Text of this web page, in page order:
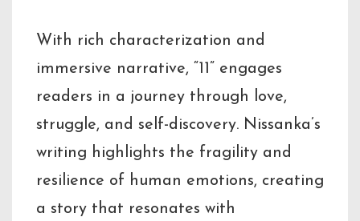
With rich characterization and
immersive narrative, “11” engages
readers in a journey through love,
struggle, and self-discovery. Nissanka’s
writing highlights the fragility and
resilience of human emotions, creating
a story that resonates with